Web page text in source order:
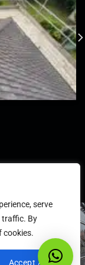
serve
traffic. By
cookies.
Accept All